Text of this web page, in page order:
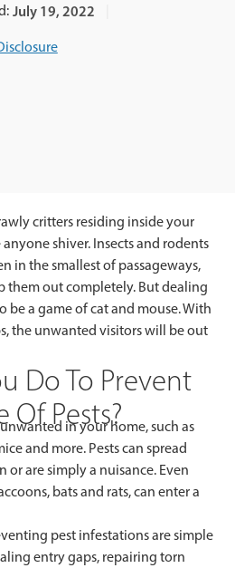
July 19, 2022
critters residing inside your
shiver. Insects and rodents
in the smallest of passageways,
them out completely. But dealing
be a game of cat and mouse. With
the unwanted visitors will be out
Do To Prevent
Of Pests?
in your home, such as
and more. Pests can spread
or are simply a nuisance. Even
bats and rats, can enter a
pest infestations are simple
entry gaps, repairing torn